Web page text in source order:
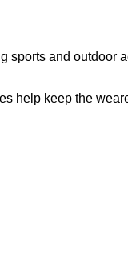
sports and outdoor
help keep the